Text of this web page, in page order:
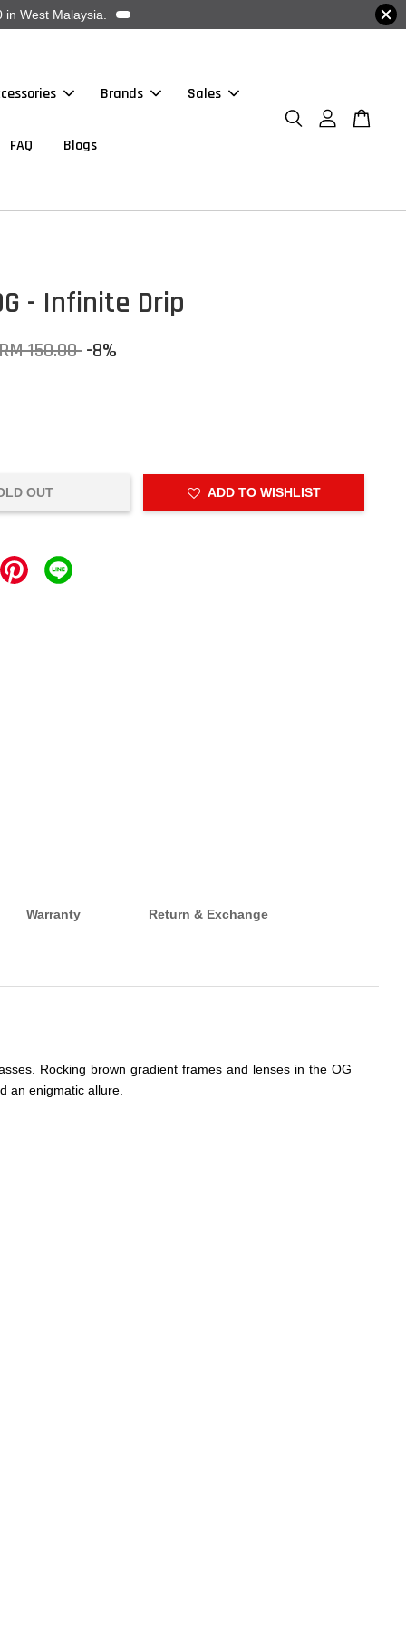
West Malaysia.
Brands Sales
FAQ Blogs
- Infinite Drip
150.00 -8%
OUT ADD TO WISHLIST
Warranty Return & Exchange
Rocking brown gradient frames and lenses in the OG
an enigmatic allure.